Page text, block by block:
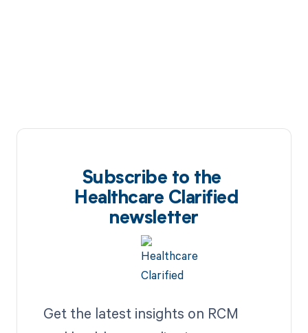
Subscribe to the
Healthcare Clarified
newsletter
Get the latest insights on RCM